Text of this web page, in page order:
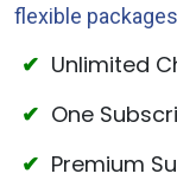
flexible
Unlimited
One
Premium